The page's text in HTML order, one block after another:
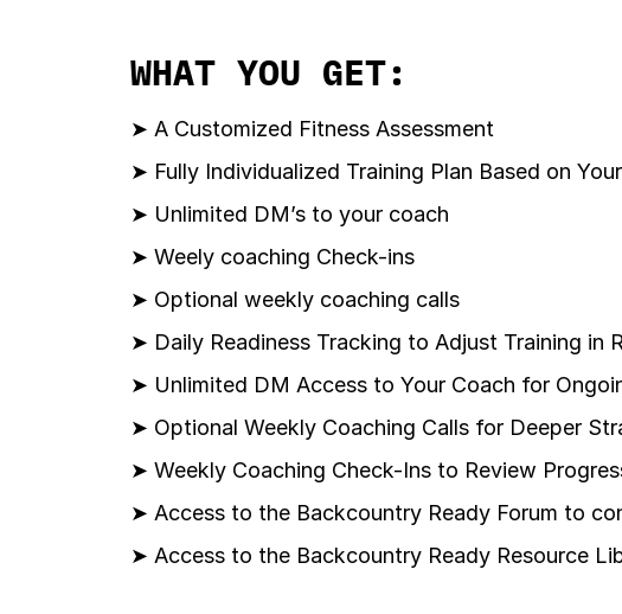
WHAT YOU GET:
➤ A Customized Fitness Assessment
➤ Fully Individualized Training Plan Based on
➤ Unlimited DM’s to your coach
➤ Weely coaching Check-ins
➤ Optional weekly coaching calls
➤ Daily Readiness Tracking to Adjust Training in
➤ Unlimited DM Access to Your Coach for
➤ Optional Weekly Coaching Calls for Deeper
➤ Weekly Coaching Check-Ins to Review
➤ Access to the Backcountry Ready Forum to
➤ Access to the Backcountry Ready Resource